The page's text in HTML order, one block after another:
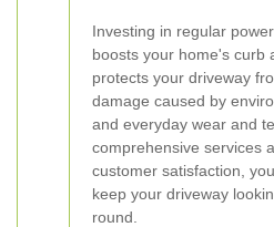
Investing in regular
boosts your home's curb
protects your driveway
damage caused by
and everyday wear and
comprehensive services
customer satisfaction,
keep your driveway
round.